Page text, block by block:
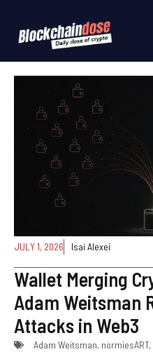
content
JULY 1, 2026 Isai Alexei
Wallet Merging
Adam Weitsman
Attacks in Web3
Adam Weitsman, normiesART,